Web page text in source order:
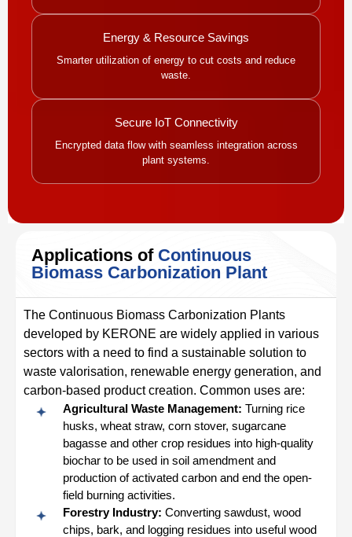
Energy & Resource Savings
Smarter utilization of energy to cut costs and reduce
waste.
Secure IoT Connectivity
Encrypted data flow with seamless integration across
plant systems.
Applications of Continuous
Biomass Carbonization Plant
The Continuous Biomass Carbonization Plants
developed by KERONE are widely applied in various
sectors with a need to find a sustainable solution to
waste valorisation, renewable energy generation, and
carbon-based product creation. Common uses are:
Agricultural Waste Management: Turning rice
husks, wheat straw, corn stover, sugarcane
bagasse and other crop residues into high-quality
biochar to be used in soil amendment and
production of activated carbon and end the open-
field burning activities.
Forestry Industry: Converting sawdust, wood
chips, bark, and logging residues into useful wood